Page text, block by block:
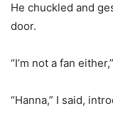
He chuckled and
door.
“I’m not a fan
“Hanna,” I said,